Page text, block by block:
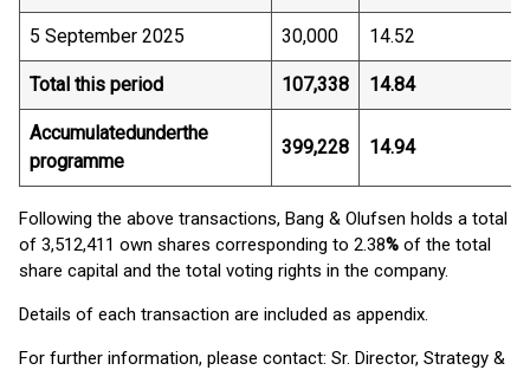
5 September 2025 30,000 14.52
Total this period 107,338 14.84
Accumulatedunderthe
programme
399,228 14.94
Following the above transactions, Bang & Olufsen holds a total
of 3,512,411 own shares corresponding to 2.38% of the total
share capital and the total voting rights in the company.
Details of each transaction are included as appendix.
For further information, please contact: Sr. Director, Strategy &